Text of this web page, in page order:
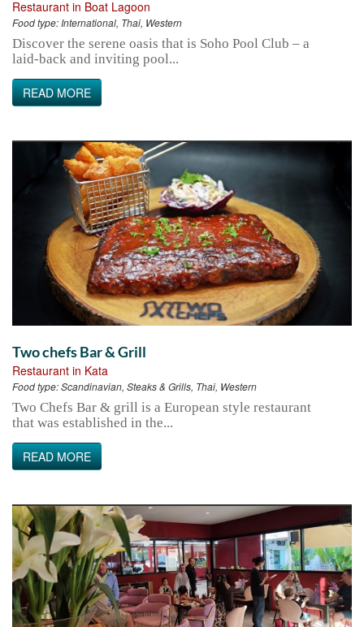
Restaurant in Boat Lagoon
Food type: International, Thai, Western
Discover the serene oasis that is Soho Pool Club – a
laid-back and inviting pool...
READ MORE
Two chefs Bar & Grill
Restaurant in Kata
Food type:Scandinavian, Steaks & Grills, Thai, Western
Two Chefs Bar & grill is a European style restaurant
that was established in the...
READ MORE